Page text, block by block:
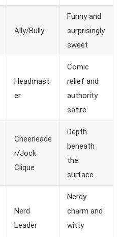
Ally/Bully
Funny and
surprisingly
sweet
Headmast
er
Comic
relief and
authority
satire
Cheerleade
r/Jock
Clique
Depth
beneath
the
surface
Nerd
Leader
Nerdy
charm and
witty